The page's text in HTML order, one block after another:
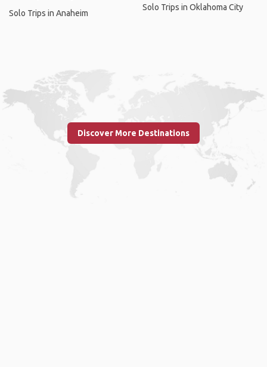
Solo Trips in Anaheim
Solo Trips in Oklahoma City
Discover More Destinations